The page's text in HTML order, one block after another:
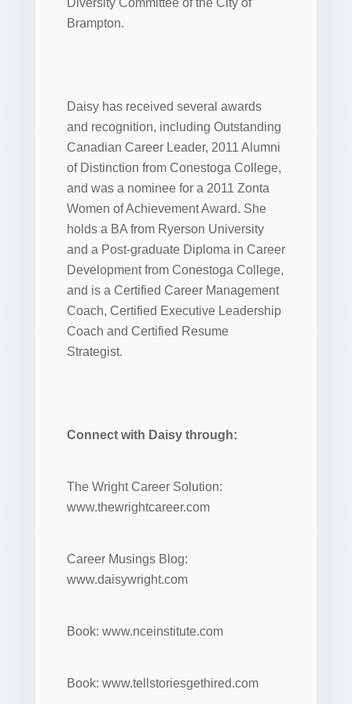
Brampton.
Daisy has received several awards
and recognition, including Outstanding
Canadian Career Leader, 2011 Alumni
of Distinction from Conestoga College,
and was a nominee for a 2011 Zonta
Women of Achievement Award. She
holds a BA from Ryerson University
and a Post-graduate Diploma in Career
Development from Conestoga College,
and is a Certified Career Management
Coach, Certified Executive Leadership
Coach and Certified Resume
Strategist.
Connect with Daisy through:
The Wright Career Solution:
www.thewrightcareer.com
Career Musings Blog:
www.daisywright.com
Book: www.nceinstitute.com
Book: www.tellstoriesgethired.com